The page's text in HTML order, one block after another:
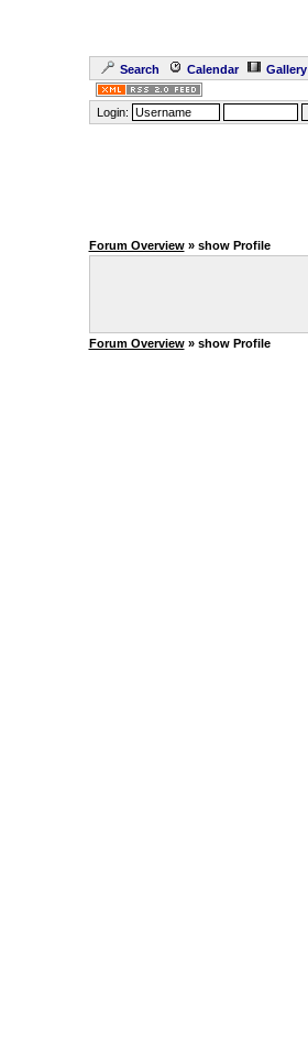
Search Calendar Gallery
Login:
Forum Overview» show Profile
Forum Overview» show Profile